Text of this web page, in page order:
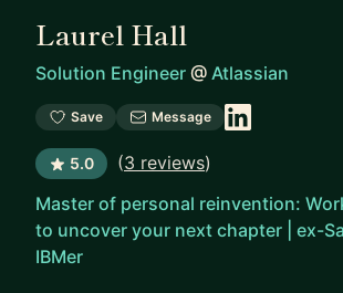
Laurel Hall
Solution Engineer @ Atlassian
Save Message
5.0 (3 reviews)
Master of personal reinvention:
to uncover your next chapter | ex-
IBMer